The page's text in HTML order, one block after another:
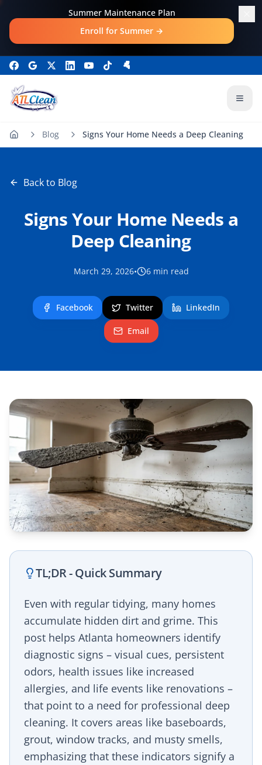
Skip to main contentSummer Maintenance Plan
Enroll for Summer →
Blog Signs Your Home Needs a Deep Cleaning
Back to Blog
Signs Your Home Needs a
Deep Cleaning
March 29, 2026• 6min read
Facebook Twitter LinkedIn
Email
TL;DR - Quick Summary
Even with regular tidying, many homes
accumulate hidden dirt and grime. This
post helps Atlanta homeowners identify
diagnostic signs – visual cues, persistent
odors, health issues like increased
allergies, and life events like renovations –
that point to a need for professional deep
cleaning. It covers areas like baseboards,
grout, window tracks, and musty smells,
emphasizing that these indicators signify a